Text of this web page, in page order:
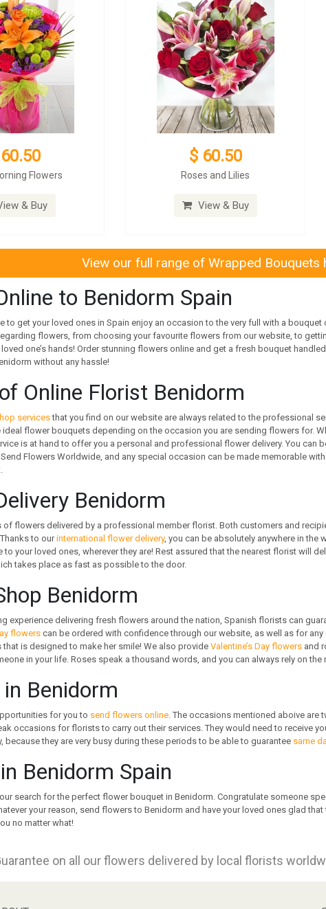
Flowers
& Buy
$ 60.50
Roses and Lilies
View & Buy
View our full range of Wrapped Bouquets
to Benidorm Spain
to get your loved ones in Spain enjoy an occasion to the very full with a
flowers, from choosing your favourite flowers from our website, to
one’s hands! Order stunning flowers online and get a fresh bouquet
without any hassle!
Online Florist Benidorm
servicesthat you find on our website are always related to the professional
flower bouquets depending on the occasion you are sending flowers for.
is at hand to offer you a personal and professional flower delivery. You can
Flowers Worldwide, and any special occasion can be made memorable
Benidorm
of flowers delivered by a professional member florist. Both customers and
to ourinternational flower delivery, you can be absolutely anywhere in the
to your loved ones, wherever they are! Rest assured that the nearest florist will
takes place as fast as possible to the door.
Benidorm
experience delivering fresh flowers around the nation, Spanish florists can
flowerscan be ordered with confidence through our website, as well as for
is designed to make her smile! We also provide Valentine’s Day flowersand
in your life. Roses speak a thousand words, and you can always rely on
Benidorm
for you to send flowers online. The occasions mentioned aboive are
occasions for florists to carry out their services. They would need to receive
because they are very busy during these periods to be able to guarantee same
Benidorm Spain
search for the perfect flower bouquet in Benidorm. Congratulate someone
your reason, send flowers to Benidorm and have your loved ones glad
no matter what!
on all our flowers delivered by local florists